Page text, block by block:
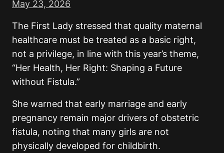
May 23, 2026
The First Lady stressed that quality maternal
healthcare must be treated as a basic right,
not a privilege, in line with this year’s theme,
“Her Health, Her Right: Shaping a Future
without Fistula.”
She warned that early marriage and early
pregnancy remain major drivers of obstetric
fistula, noting that many girls are not
physically developed for childbirth.